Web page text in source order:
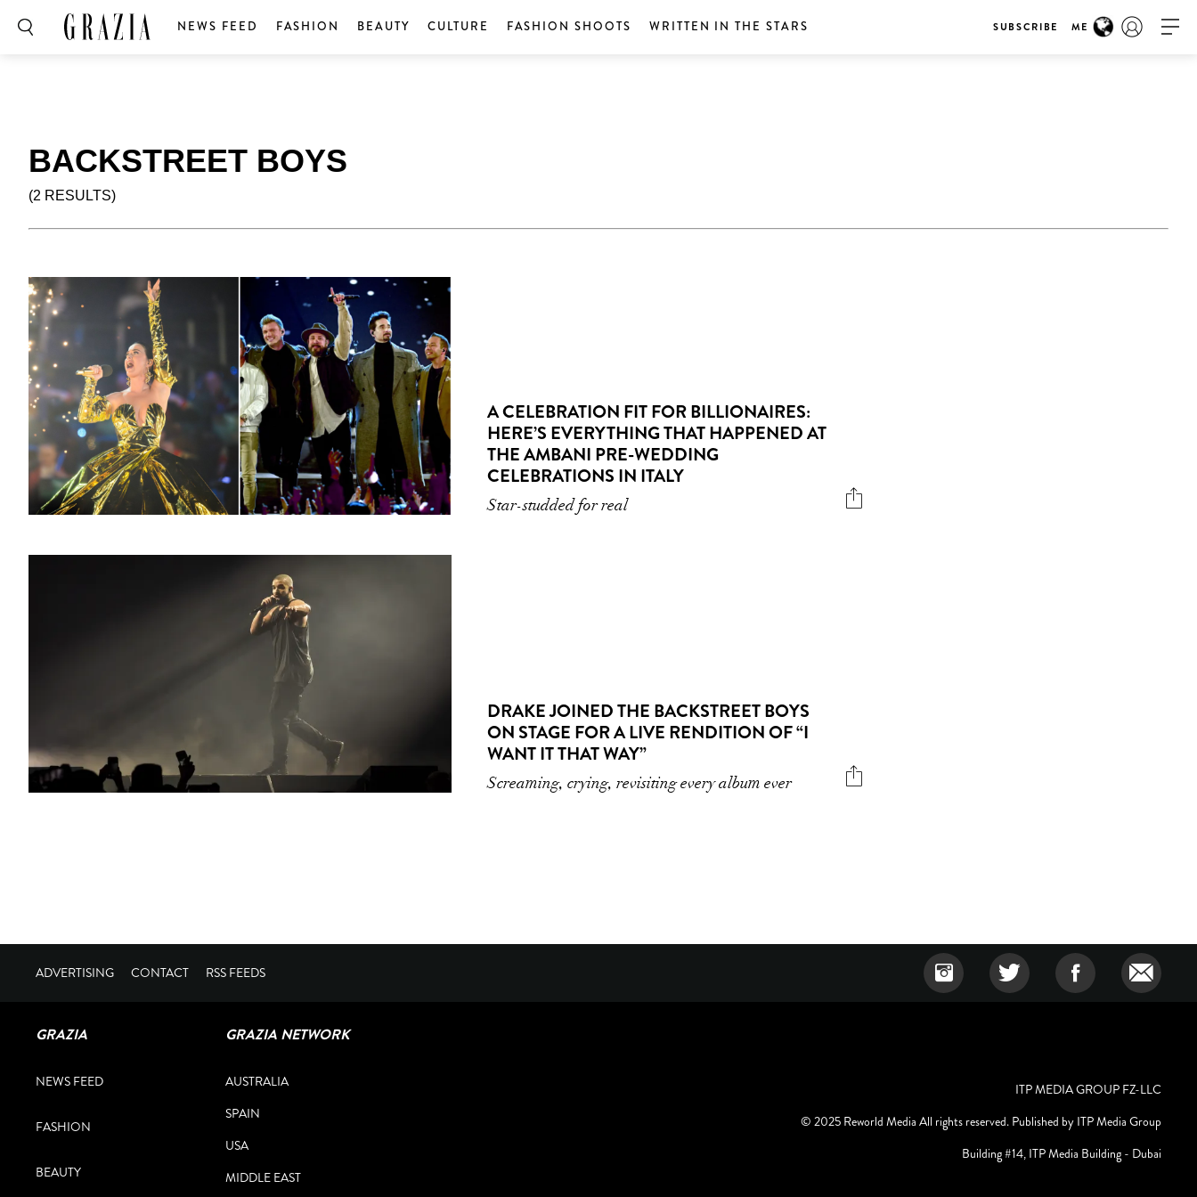
NEWS FEED FASHION BEAUTY CULTURE FASHION SHOOTS WRITTEN IN THE STARS SUBSCRIBE ME
BACKSTREET BOYS
(2 RESULTS)
A CELEBRATION FIT FOR BILLIONAIRES:
HERE’S EVERYTHING THAT HAPPENED AT
THE AMBANI PRE-WEDDING
CELEBRATIONS IN ITALY
Star-studded for real
DRAKE JOINED THE BACKSTREET BOYS
ON STAGE FOR A LIVE RENDITION OF “I
WANT IT THAT WAY”
Screaming, crying, revisiting every album ever
ADVERTISING CONTACT RSS FEEDS
GRAZIA NETWORK
AUSTRALIA
SPAIN
USA
MIDDLE EAST
GRAZIA
NEWS FEED
FASHION
BEAUTY
ITP MEDIA GROUP FZ-LLC
© 2025 Reworld Media All rights reserved. Published by ITP Media Group
Building #14, ITP Media Building - Dubai